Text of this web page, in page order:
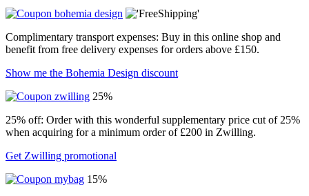
Complimentary transport expenses: Buy in this online shop and
benefit from free delivery expenses for orders above £150.
Show me the Bohemia Design discount
25%
25% off: Order with this wonderful supplementary price cut of 25%
when acquiring for a minimum order of £200 in Zwilling.
Get Zwilling promotional
15%